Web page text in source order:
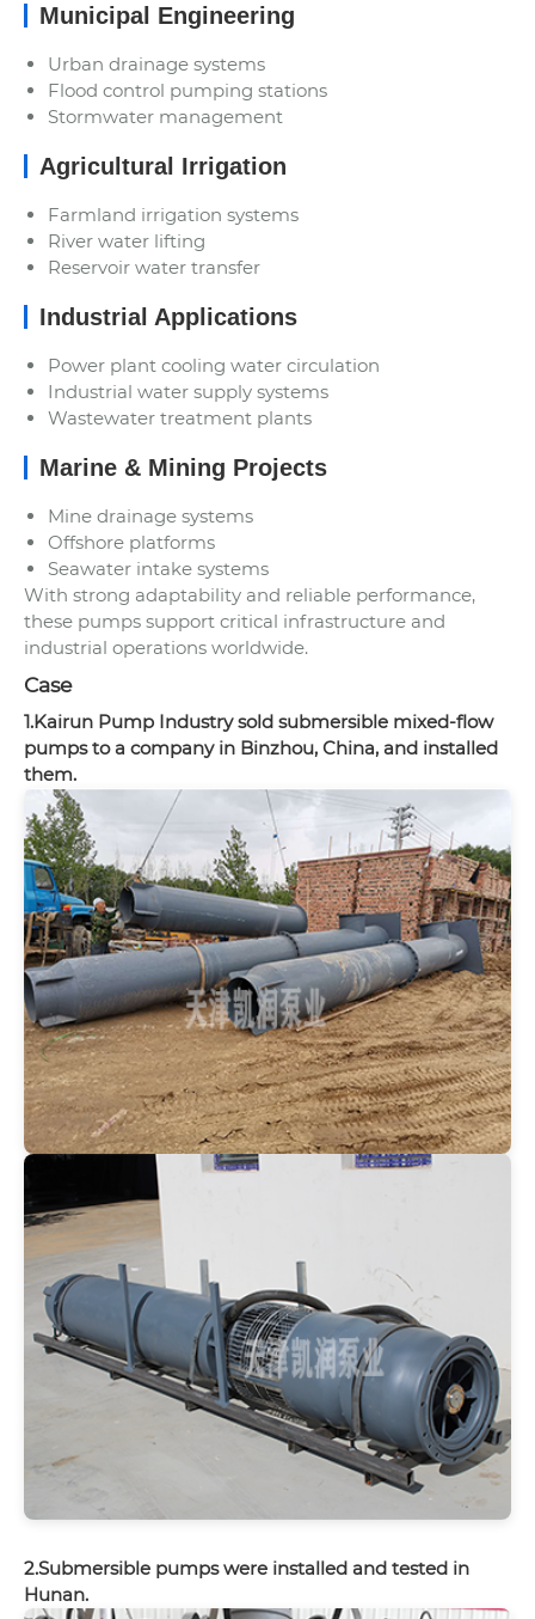
Municipal Engineering
Urban drainage systems
Flood control pumping stations
Stormwater management
Agricultural Irrigation
Farmland irrigation systems
River water lifting
Reservoir water transfer
Industrial Applications
Power plant cooling water circulation
Industrial water supply systems
Wastewater treatment plants
Marine & Mining Projects
Mine drainage systems
Offshore platforms
Seawater intake systems
With strong adaptability and reliable performance,
these pumps support critical infrastructure and
industrial operations worldwide.
Case
1.Kairun Pump Industry sold submersible mixed-flow
pumps to a company in Binzhou, China, and installed
them.
2.Submersible pumps were installed and tested in
Hunan.